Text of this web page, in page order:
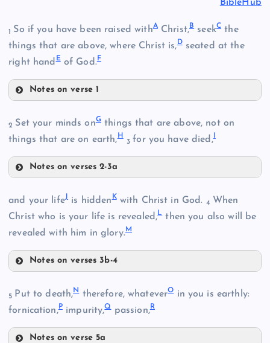
BibleHub
1 So if you have been raised withAChrist,BseekC the
things that are above, where Christ is, Dseated at the
right hand Eof God.F
Notes on verse 1
C
2 Set your minds onGthings that are above, not on
things that are on earth,H
3 for you have died,
Notes on verses 2-3a
H
and your lifeJ is hidden Kwith Christ in God. 4 When
Christ who is your life is revealed,Lthen you also will be
revealed with him in glory. M
Notes on verses 3b-4
5 Put to death,Ntherefore, whateverOin you is earthly:
fornication,Pimpurity,Qpassion,R
Notes on verse 5a